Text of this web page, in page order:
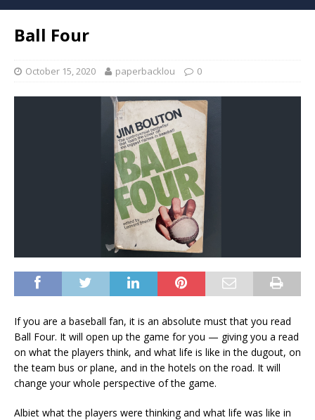
Ball Four
October 15, 2020 paperbacklou 0
If you are a baseball fan, it is an absolute must that you read
Ball Four. It will open up the game for you — giving you a read
on what the players think, and what life is like in the dugout, on
the team bus or plane, and in the hotels on the road. It will
change your whole perspective of the game.
Albiet what the players were thinking and what life was like in